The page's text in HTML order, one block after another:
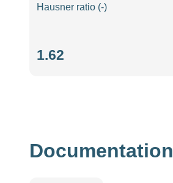
Hausner ratio (-)
ratio
1.62
Documentation